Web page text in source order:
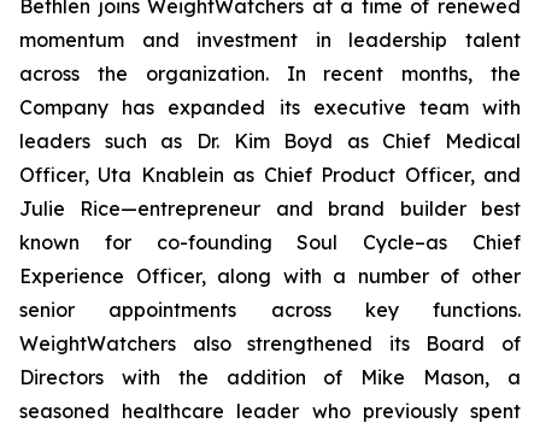
Bethlen joins WeightWatchers at a time of renewed
momentum and investment in leadership talent
across the organization. In recent months, the
Company has expanded its executive team with
leaders such as Dr. Kim Boyd as Chief Medical
Officer, Uta Knablein as Chief Product Officer, and
Julie Rice—entrepreneur and brand builder best
known for co-founding Soul Cycle–as Chief
Experience Officer, along with a number of other
senior appointments across key functions.
WeightWatchers also strengthened its Board of
Directors with the addition of Mike Mason, a
seasoned healthcare leader who previously spent